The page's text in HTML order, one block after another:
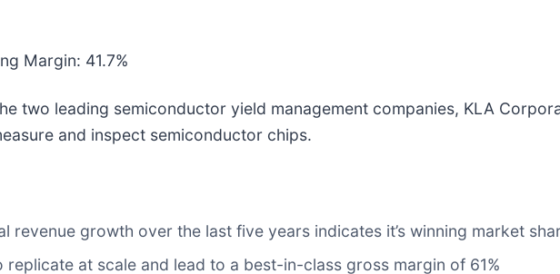
Margin: 41.7%
two leading semiconductor yield management companies, KLA
and inspect semiconductor chips.
revenue growth over the last five years indicates it’s winning market
at scale and lead to a best-in-class gross margin of 61%